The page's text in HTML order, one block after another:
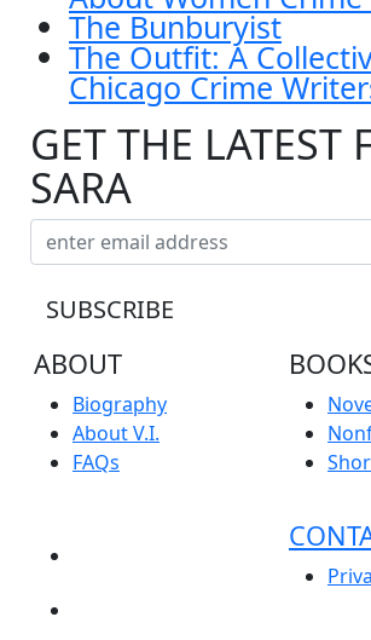
The Bunburyist
The Outfit: A
Chicago Crime
GET THE LATEST
SARA
ABOUT
Biography
About V.I.
FAQs